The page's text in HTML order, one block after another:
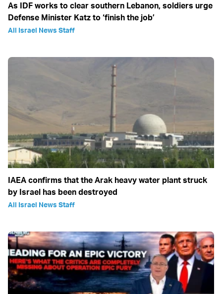
As IDF works to clear southern Lebanon, soldiers urge
Defense Minister Katz to ‘finish the job’
All Israel News Staff
IAEA confirms that the Arak heavy water plant struck
by Israel has been destroyed
All Israel News Staff